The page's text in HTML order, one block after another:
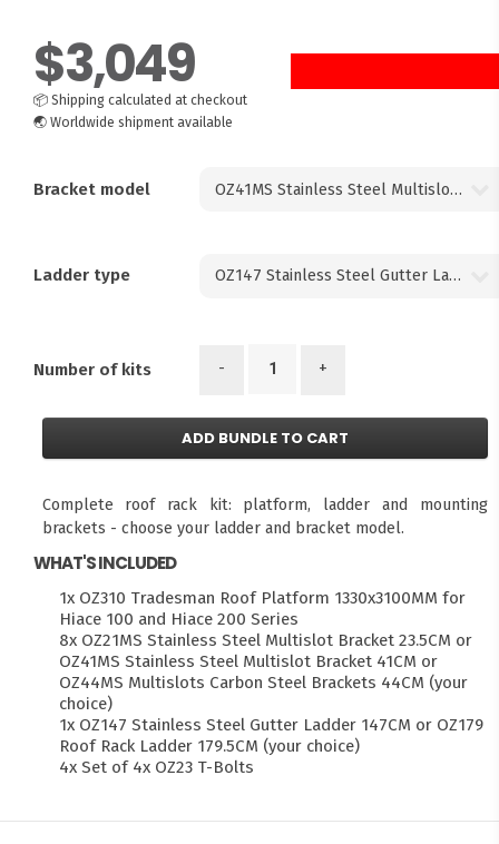
$3,049
📦Shipping calculated at checkout
🌏Worldwide shipment available
Bracket model
Ladder type
Number of kits - +
ADD BUNDLE TO CART
Complete roof rack kit: platform, ladder and mounting
brackets - choose your ladder and bracket model.
WHAT'S INCLUDED
1x OZ310 Tradesman Roof Platform 1330x3100MM for
Hiace 100 and Hiace 200 Series
8x OZ21MS Stainless Steel Multislot Bracket 23.5CM or
OZ41MS Stainless Steel Multislot Bracket 41CM or
OZ44MS Multislots Carbon Steel Brackets 44CM (your
choice)
1x OZ147 Stainless Steel Gutter Ladder 147CM or OZ179
Roof Rack Ladder 179.5CM (your choice)
4x Set of 4x OZ23 T-Bolts